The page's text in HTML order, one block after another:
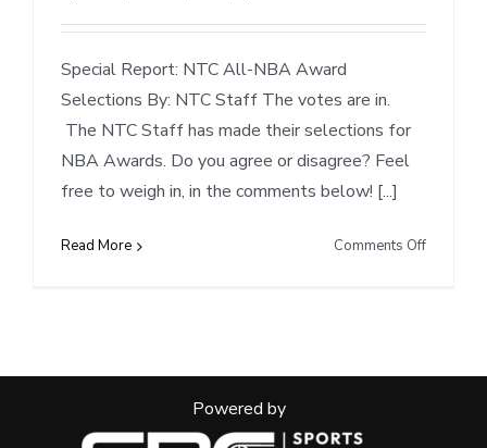
Special Report: NTC All-NBA Award
Selections By: NTC Staff The votes are in.
The NTC Staff has made their selections for
NBA Awards. Do you agree or disagree? Feel
free to weigh in, in the comments below! [...]
Read More Comments Offon
Powered by